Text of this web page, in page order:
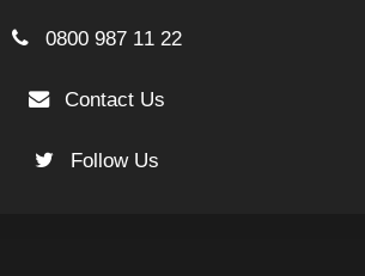
0800 987 11 22
Contact Us
Follow Us